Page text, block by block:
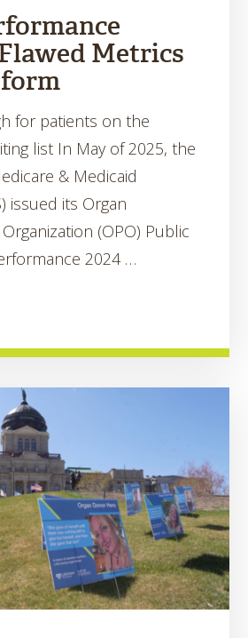
Metrics
for patients on the
list In May of 2025, the
& Medicaid
issued its Organ
(OPO) Public
2024 …